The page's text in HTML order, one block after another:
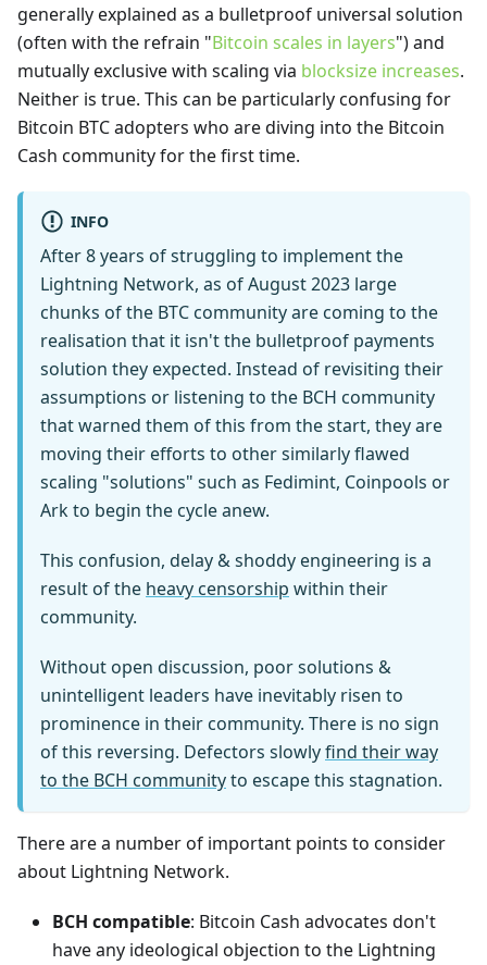
generally explained as a bulletproof universal solution
(often with the refrain "Bitcoin scales in layers") and
mutually exclusive with scaling via blocksize increases.
Neither is true. This can be particularly confusing for
Bitcoin BTC adopters who are diving into the Bitcoin
Cash community for the first time.
INFO
After 8 years of struggling to implement the
Lightning Network, as of August 2023 large
chunks of the BTC community are coming to the
realisation that it isn't the bulletproof payments
solution they expected. Instead of revisiting their
assumptions or listening to the BCH community
that warned them of this from the start, they are
moving their efforts to other similarly flawed
scaling "solutions" such as Fedimint, Coinpools or
Ark to begin the cycle anew.
This confusion, delay & shoddy engineering is a
result of the heavy censorship within their
community.
Without open discussion, poor solutions &
unintelligent leaders have inevitably risen to
prominence in their community. There is no sign
of this reversing. Defectors slowlyfind their way
to the BCH communityto escape this stagnation.
There are a number of important points to consider
about Lightning Network.
BCH compatible: Bitcoin Cash advocates don't
have any ideological objection to the Lightning